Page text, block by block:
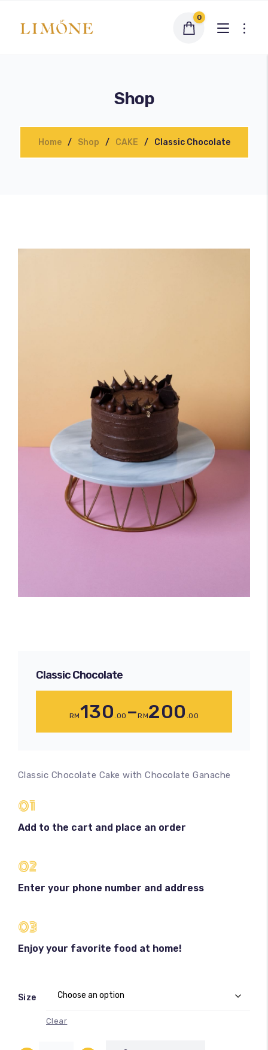
0
Shop
Home Shop CAKE Classic Chocolate
Classic Chocolate
RM130 .00 –RM200 .00
Classic Chocolate Cake with Chocolate Ganache
01
Add to the cart and place an order
02
Enter your phone number and address
03
Enjoy your favorite food at home!
Size
Clear